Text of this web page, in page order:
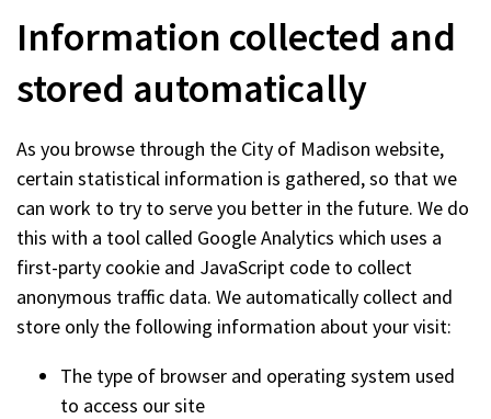
Information collected and
stored automatically
As you browse through the City of Madison website,
certain statistical information is gathered, so that we
can work to try to serve you better in the future. We do
this with a tool called Google Analytics which uses a
first-party cookie and JavaScript code to collect
anonymous traffic data. We automatically collect and
store only the following information about your visit:
The type of browser and operating system used
to access our site